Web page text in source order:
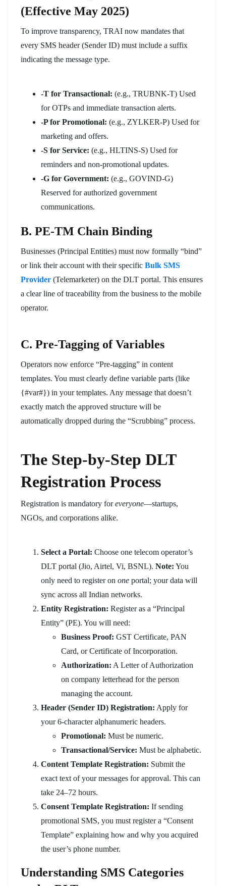
(Effective May 2025)
To improve transparency, TRAI now mandates that
every SMS header (Sender ID) must include a suffix
indicating the message type.
-T for Transactional: (e.g., TRUBNK-T) Used
for OTPs and immediate transaction alerts.
-P for Promotional: (e.g., ZYLKER-P) Used for
marketing and offers.
-S for Service: (e.g., HLTINS-S) Used for
reminders and non-promotional updates.
-G for Government: (e.g., GOVIND-G)
Reserved for authorized government
communications.
B. PE-TM Chain Binding
Businesses (Principal Entities) must now formally “bind”
or link their account with their specific Bulk SMS
Provider (Telemarketer) on the DLT portal. This ensures
a clear line of traceability from the business to the mobile
operator.
C. Pre-Tagging of Variables
Operators now enforce “Pre-tagging” in content
templates. You must clearly define variable parts (like
{#var#}) in your templates. Any message that doesn’t
exactly match the approved structure will be
automatically dropped during the “Scrubbing” process.
The Step-by-Step DLT
Registration Process
Registration is mandatory foreveryone—startups,
NGOs, and corporations alike.
Select a Portal: Choose one telecom operator’s
DLT portal (Jio, Airtel, Vi, BSNL). Note: You
only need to register on one portal; your data will
sync across all Indian networks.
Entity Registration: Register as a “Principal
Entity” (PE). You will need:
Business Proof: GST Certificate, PAN
Card, or Certificate of Incorporation.
Authorization: A Letter of Authorization
on company letterhead for the person
managing the account.
Header (Sender ID) Registration: Apply for
your 6-character alphanumeric headers.
Promotional: Must be numeric.
Transactional/Service: Must be alphabetic.
Content Template Registration: Submit the
exact text of your messages for approval. This can
take 24–72 hours.
Consent Template Registration: If sending
promotional SMS, you must register a “Consent
Template” explaining how and why you acquired
the user’s phone number.
Understanding SMS Categories